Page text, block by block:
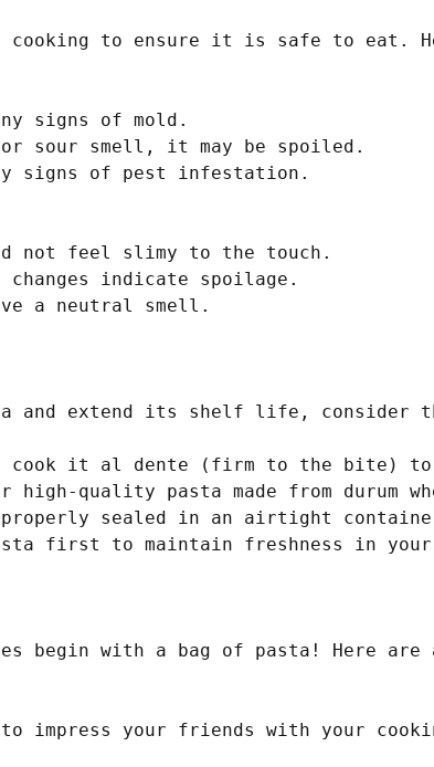
to ensure it is safe to eat.
signs of mold.
sour smell, it may be spoiled.
signs of pest infestation.
not feel slimy to the touch.
indicate spoilage.
a neutral smell.
and extend its shelf life, consider
it al dente (firm to the bite) to
quality pasta made from durum
sealed in an airtight
first to maintain freshness in
begin with a bag of pasta! Here
to impress your friends with your